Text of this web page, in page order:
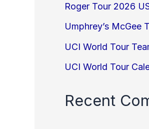
Roger Tour 2026
Umphrey’s McGee
UCI World Tour
UCI World Tour
Recent